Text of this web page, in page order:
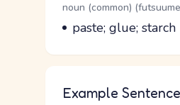
Word Senses
Parts of speech
noun (common)
Meaning
paste; glue; starch
Example